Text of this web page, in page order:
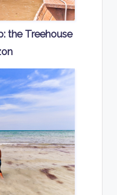
the Treehouse